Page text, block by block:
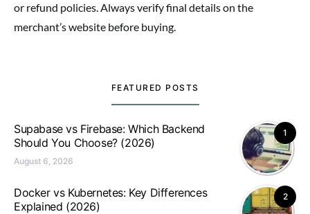
or refund policies. Always verify final details on the
merchant’s website before buying.
FEATURED POSTS
1
Supabase vs Firebase: Which Backend
Should You Choose? (2026)
August 6, 2026
2
Docker vs Kubernetes: Key Differences
Explained (2026)